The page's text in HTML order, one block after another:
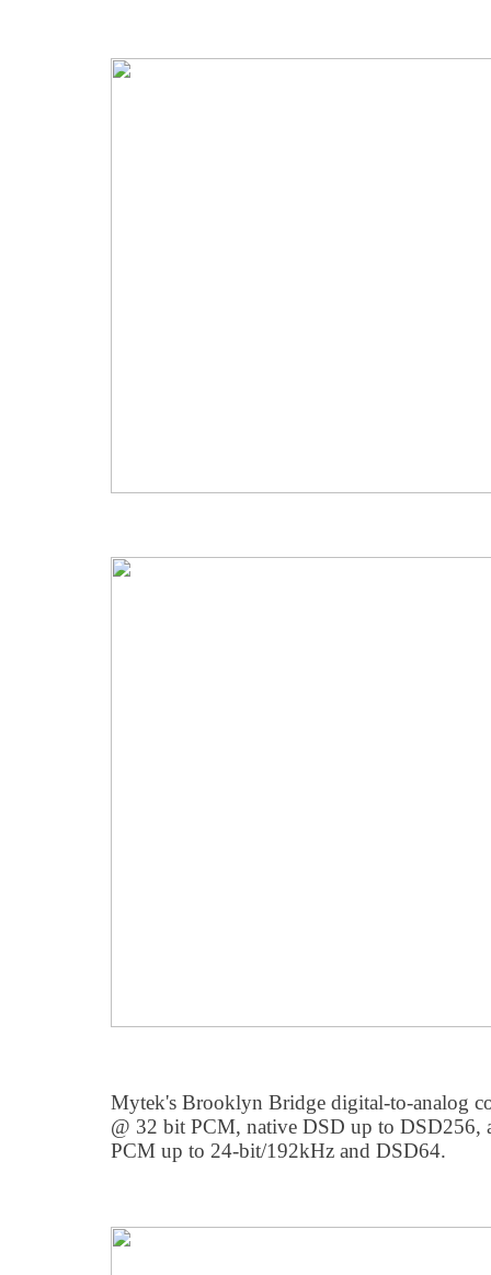
Mytek's Brooklyn Bridge digital-to-analog
@ 32 bit PCM, native DSD up to DSD256,
PCM up to 24-bit/192kHz and DSD64.